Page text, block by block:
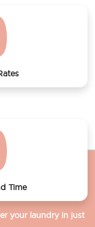
Time
your laundry in just